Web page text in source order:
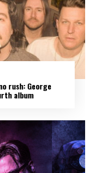
rush: George
album